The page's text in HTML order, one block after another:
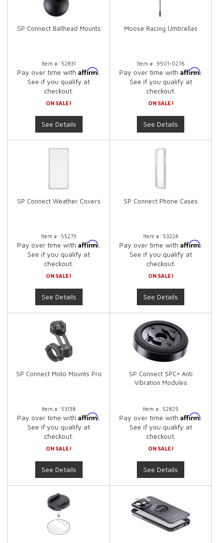
SP Connect Ballhead Mounts
Item #: 52831
Pay over time with Affirm
See if you qualify at
checkout.
ON SALE!
See Details
Moose Racing Umbrellas
Item #: 9501-0276
Pay over time with Affirm
See if you qualify at
checkout.
ON SALE!
See Details
SP Connect Weather Covers
Item #: 55273
Pay over time with Affirm
See if you qualify at
checkout.
ON SALE!
See Details
SP Connect Phone Cases
Item #: 53224
Pay over time with Affirm
See if you qualify at
checkout.
ON SALE!
See Details
SP Connect Moto Mounts Pro
Item #: 53138
Pay over time with Affirm
See if you qualify at
checkout.
ON SALE!
See Details
SP Connect SPC+ Anti
Vibration Modules
Item #: 52829
Pay over time with Affirm
See if you qualify at
checkout.
ON SALE!
See Details